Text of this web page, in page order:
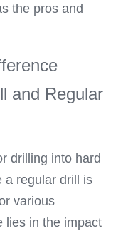
the pros and
and Regular
drilling into hard
a regular drill is
various
lies in the impact